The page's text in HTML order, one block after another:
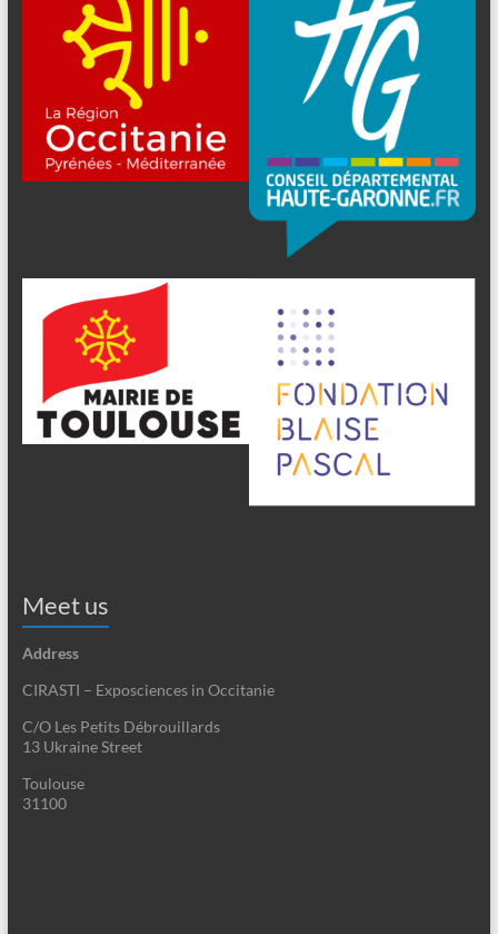
Meet us
Address
CIRASTI – Exposciences in Occitanie
C/O Les Petits Débrouillards
13 Ukraine Street
Toulouse
31100